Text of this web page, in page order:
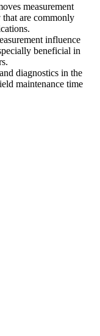
measurement
are commonly
influence
beneficial in
diagnostics in the
maintenance time